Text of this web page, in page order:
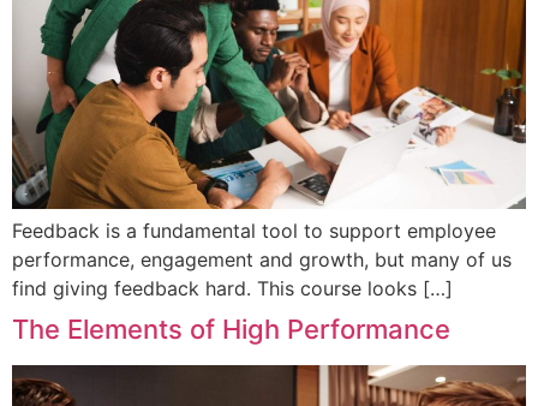
Feedback is a fundamental tool to support employee
performance, engagement and growth, but many of us
find giving feedback hard. This course looks […]
The Elements of High Performance